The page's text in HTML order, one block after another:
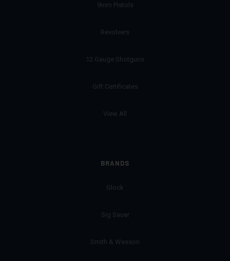
9mm Pistols
Revolvers
12 Gauge Shotguns
Gift Certificates
View All
BRANDS
Glock
Sig Sauer
Smith & Wesson